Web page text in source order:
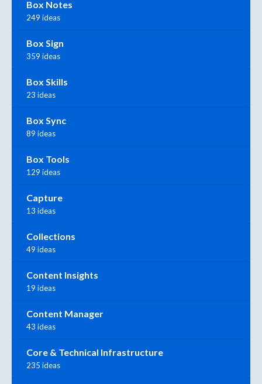
Box Notes
249 ideas
Box Sign
359 ideas
Box Skills
23 ideas
Box Sync
89 ideas
Box Tools
129 ideas
Capture
13 ideas
Collections
49 ideas
Content Insights
19 ideas
Content Manager
43 ideas
Core & Technical Infrastructure
235 ideas